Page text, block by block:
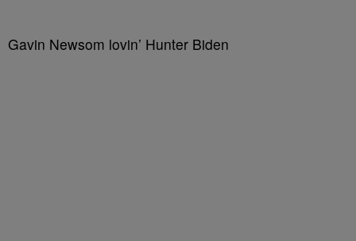
Gavin Newsom lovin’ Hunter Biden